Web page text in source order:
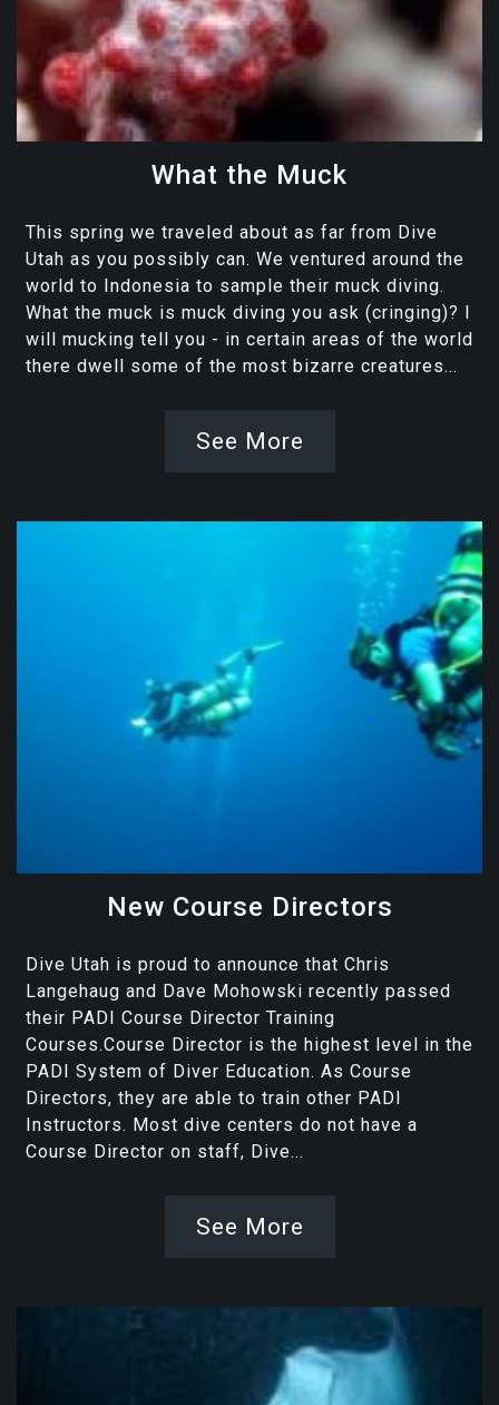
What the Muck
This spring we traveled about as far from Dive
Utah as you possibly can. We ventured around the
world to Indonesia to sample their muck diving.
What the muck is muck diving you ask (cringing)? I
will mucking tell you - in certain areas of the world
there dwell some of the most bizarre creatures...
See More
New Course Directors
Dive Utah is proud to announce that Chris
Langehaug and Dave Mohowski recently passed
their PADI Course Director Training
Courses.Course Director is the highest level in the
PADI System of Diver Education. As Course
Directors, they are able to train other PADI
Instructors. Most dive centers do not have a
Course Director on staff, Dive...
See More